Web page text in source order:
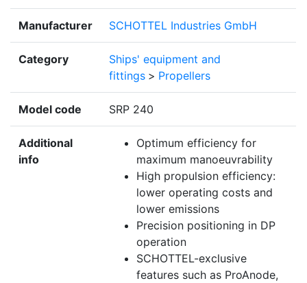
Manufacturer SCHOTTEL Industries GmbH
Category
Ships' equipment and
fittings > Propellers
Model code SRP 240
Additional
info
Optimum efficiency for
maximum manoeuvrability
High propulsion efficiency:
lower operating costs and
lower emissions
Precision positioning in DP
operation
SCHOTTEL-exclusive
features such as ProAnode,